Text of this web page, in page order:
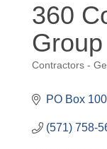
360
Group
Categories
Contractors -
PO Box
(571) 758-